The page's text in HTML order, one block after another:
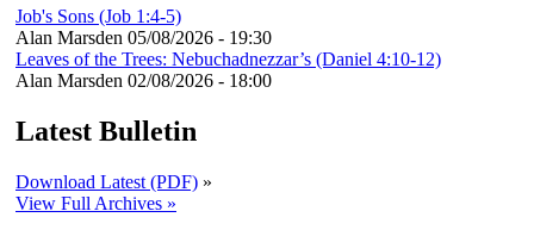
Job's Sons (Job 1:4-5)
Alan Marsden 05/08/2026 - 19:30
Leaves of the Trees: Nebuchadnezzar’s (Daniel 4:10-12)
Alan Marsden 02/08/2026 - 18:00
Latest Bulletin
Download Latest (PDF) »
View Full Archives »